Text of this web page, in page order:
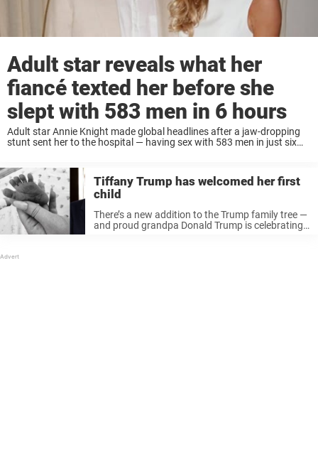
Adult star reveals what her
fiancé texted her before she
slept with 583 men in 6 hours
Adult star Annie Knight made global headlines after a jaw-dropping
stunt sent her to the hospital — having sex with 583 men in just six
Tiffany Trump has welcomed her first
child
There’s a new addition to the Trump family tree —
and proud grandpa Donald Trump is celebrating